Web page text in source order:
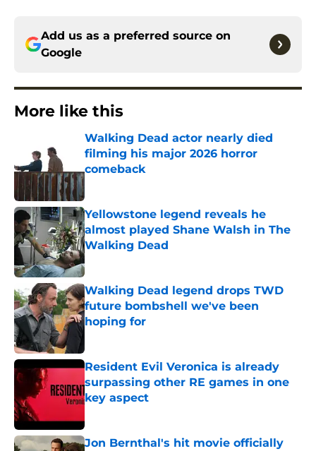
Add us as a preferred source on
Google
More like this
Walking Dead actor nearly died
filming his major 2026 horror
comeback
Yellowstone legend reveals he
almost played Shane Walsh in The
Walking Dead
Published by on Invalid Date
Walking Dead legend drops TWD
future bombshell we've been
hoping for
Resident Evil Veronica is already
surpassing other RE games in one
key aspect
Jon Bernthal's hit movie officially